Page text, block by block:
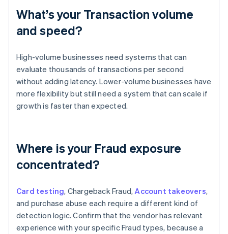
What’s your Transaction volume
and speed?
High-volume businesses need systems that can
evaluate thousands of transactions per second
without adding latency. Lower-volume businesses have
more flexibility but still need a system that can scale if
growth is faster than expected.
Where is your Fraud exposure
concentrated?
Card testing, Chargeback Fraud,Account takeovers,
and purchase abuse each require a different kind of
detection logic. Confirm that the vendor has relevant
experience with your specific Fraud types, because a